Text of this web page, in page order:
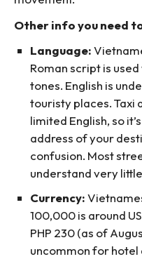
Other info you need
Language:
Roman script is
tones. English is
touristy places. Taxi
limited English, so
address of your
confusion. Most
understand very
Currency:
100,000 is around
PHP 230 (as of
uncommon for hotel